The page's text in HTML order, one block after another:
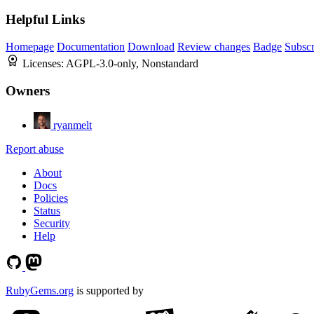
Helpful Links
Homepage Documentation Download Review changes Badge
Licenses: AGPL-3.0-only, Nonstandard
Owners
ryanmelt
Report abuse
About
Docs
Policies
Status
Security
Help
RubyGems.org is supported by